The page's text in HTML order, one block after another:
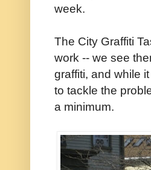
week.
The City Graffiti
work -- we see
graffiti, and while
to tackle the
a minimum.